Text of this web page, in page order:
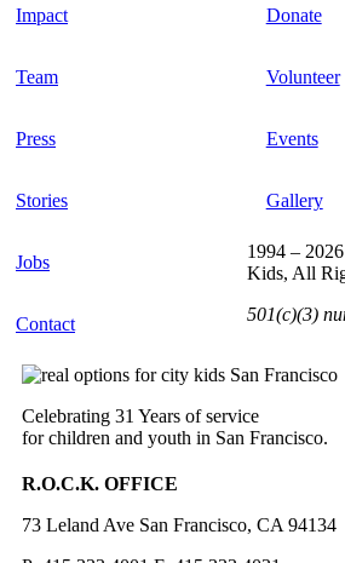
Impact
Team
Press
Stories
Jobs
Contact
Donate
Volunteer
Events
Gallery
Celebrating 31 Years of service
for children and youth in San Francisco.
R.O.C.K. OFFICE
73 Leland Ave San Francisco, CA 94134
1994 –
Kids, All
501(c)(3)